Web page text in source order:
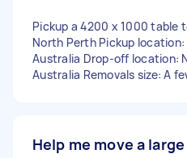
Pickup a 4200 x 1000 table
North Perth Pickup location:
Australia Drop-off location:
Australia Removals size: A
Help me move a